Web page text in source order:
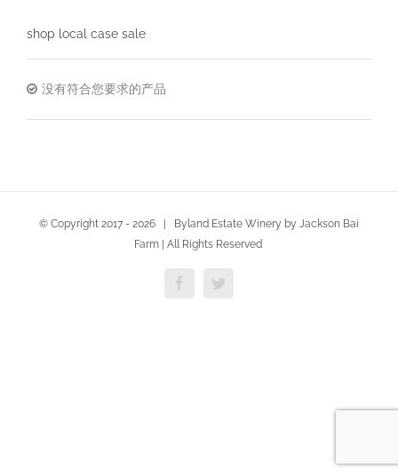
shop local case sale
没有符合您要求的产品
© Copyright 2017 - 2026 | Byland Estate Winery by Jackson Bai
Farm | All Rights Reserved
Facebook